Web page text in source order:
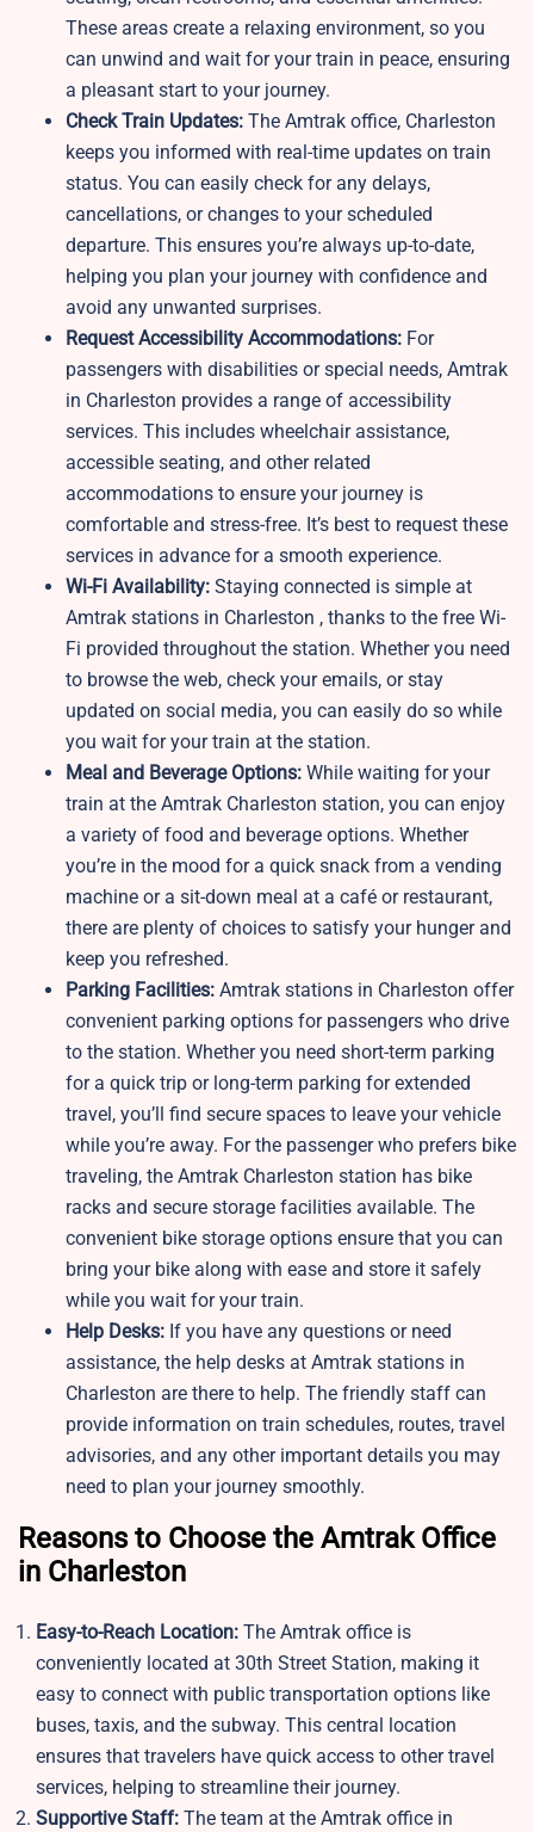
These areas create a relaxing environment, so you
can unwind and wait for your train in peace, ensuring
a pleasant start to your journey.
Check Train Updates: The Amtrak office, Charleston
keeps you informed with real-time updates on train
status. You can easily check for any delays,
cancellations, or changes to your scheduled
departure. This ensures you’re always up-to-date,
helping you plan your journey with confidence and
avoid any unwanted surprises.
Request Accessibility Accommodations: For
passengers with disabilities or special needs, Amtrak
in Charleston provides a range of accessibility
services. This includes wheelchair assistance,
accessible seating, and other related
accommodations to ensure your journey is
comfortable and stress-free. It’s best to request these
services in advance for a smooth experience.
Wi-Fi Availability: Staying connected is simple at
Amtrak stations in Charleston , thanks to the free Wi-
Fi provided throughout the station. Whether you need
to browse the web, check your emails, or stay
updated on social media, you can easily do so while
you wait for your train at the station.
Meal and Beverage Options: While waiting for your
train at the Amtrak Charleston station, you can enjoy
a variety of food and beverage options. Whether
you’re in the mood for a quick snack from a vending
machine or a sit-down meal at a café or restaurant,
there are plenty of choices to satisfy your hunger and
keep you refreshed.
Parking Facilities: Amtrak stations in Charleston offer
convenient parking options for passengers who drive
to the station. Whether you need short-term parking
for a quick trip or long-term parking for extended
travel, you’ll find secure spaces to leave your vehicle
while you’re away. For the passenger who prefers bike
traveling, the Amtrak Charleston station has bike
racks and secure storage facilities available. The
convenient bike storage options ensure that you can
bring your bike along with ease and store it safely
while you wait for your train.
Help Desks: If you have any questions or need
assistance, the help desks at Amtrak stations in
Charleston are there to help. The friendly staff can
provide information on train schedules, routes, travel
advisories, and any other important details you may
need to plan your journey smoothly.
Reasons to Choose the Amtrak Office
in Charleston
Easy-to-Reach Location: The Amtrak office is
conveniently located at 30th Street Station, making it
easy to connect with public transportation options like
buses, taxis, and the subway. This central location
ensures that travelers have quick access to other travel
services, helping to streamline their journey.
Supportive Staff: The team at the Amtrak office in